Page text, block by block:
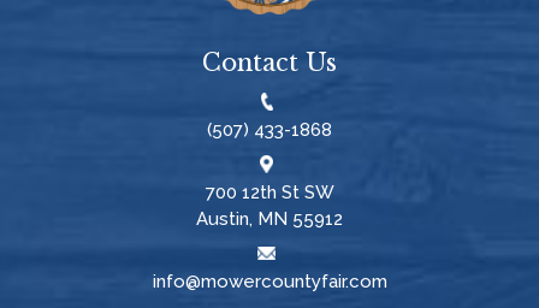
Contact Us
(507) 433-1868
700 12th St SW
Austin, MN 55912
info@mowercountyfair.com